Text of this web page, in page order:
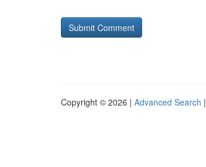
Copyright © 2026 | Advanced Search |